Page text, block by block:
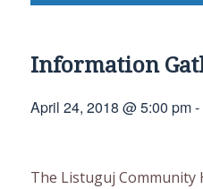
Information
April 24, 2018 @ 5:00 pm-
The Listuguj Community